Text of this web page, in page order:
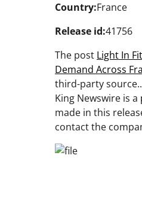
Country:France
Release id:41756
The post Light In
Demand Across
third-party
King Newswire is a
made in this
contact the